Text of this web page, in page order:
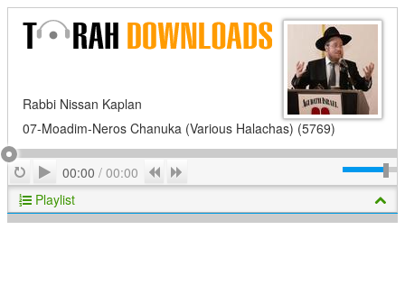
Rabbi Nissan Kaplan
07-Moadim-Neros Chanuka (Various Halachas) (5769)
RepeatPlay
00:00 / 00:00 Previous
Playlist